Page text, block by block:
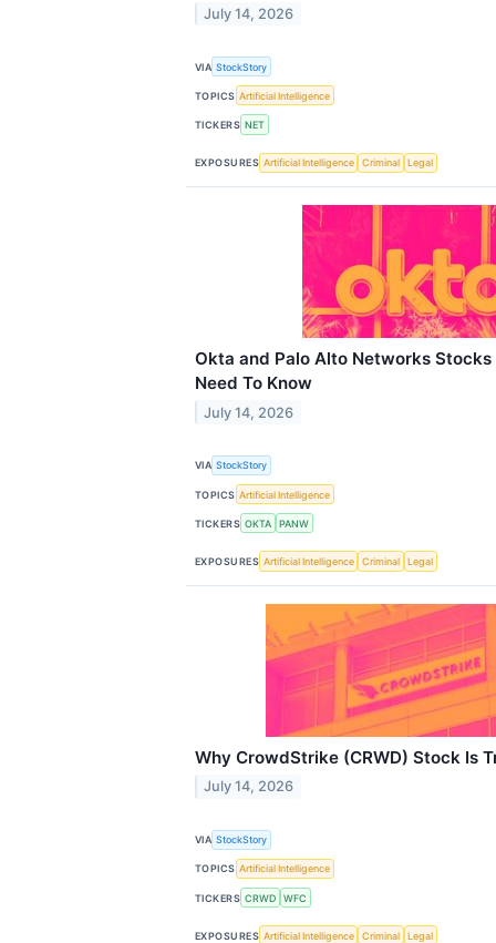
July 14, 2026
VIA StockStory
TOPICS Artificial Intelligence
TICKERS NET
EXPOSURES Artificial Intelligence Criminal Legal
Okta and Palo Alto Networks Stocks
Need To Know
July 14, 2026
VIA StockStory
TOPICS Artificial Intelligence
TICKERS OKTA PANW
EXPOSURES Artificial Intelligence Criminal Legal
Why CrowdStrike (CRWD) Stock Is
July 14, 2026
VIA StockStory
TOPICS Artificial Intelligence
TICKERS CRWD WFC
EXPOSURES Artificial Intelligence Criminal Legal